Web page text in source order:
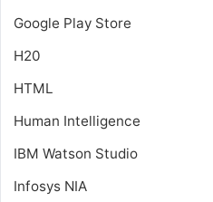
Google Play Store
H20
HTML
Human Intelligence
IBM Watson Studio
Infosys NIA